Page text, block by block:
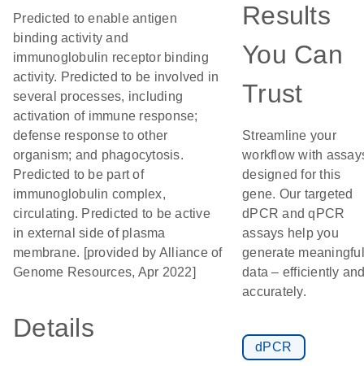
Predicted to enable antigen
binding activity and
immunoglobulin receptor binding
activity. Predicted to be involved in
several processes, including
activation of immune response;
defense response to other
organism; and phagocytosis.
Predicted to be part of
immunoglobulin complex,
circulating. Predicted to be active
in external side of plasma
membrane. [provided by Alliance of
Genome Resources, Apr 2022]
Details
Results
You Can
Trust
Streamline your
workflow with
designed for this
gene. Our targeted
dPCR and qPCR
assays help you
generate meaningful
data – efficiently
accurately.
dPCR